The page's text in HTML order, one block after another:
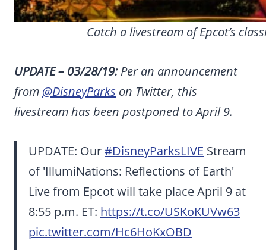
Catch a livestream of Epcot’s
UPDATE – 03/28/19:Per an announcement
from @DisneyParks on Twitter, this
livestream has been postponed to April 9.
UPDATE: Our#DisneyParksLIVE Stream
of 'IllumiNations: Reflections of Earth'
Live from Epcot will take place April 9 at
8:55 p.m. ET: https://t.co/USKoKUVw63
pic.twitter.com/Hc6HoKxOBD